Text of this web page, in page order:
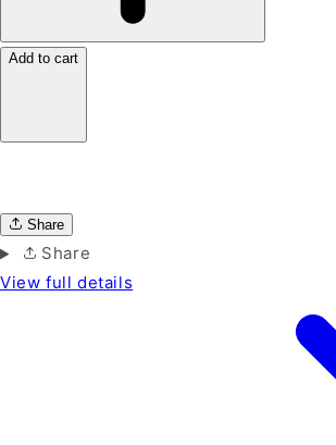
Add to cart
Share
Share
View full details